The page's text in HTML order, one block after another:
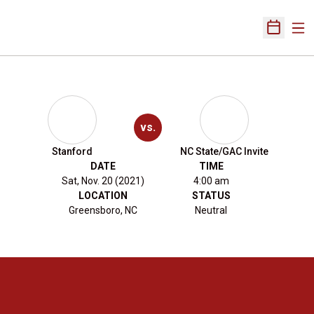
Open
Stanford
vs.
NC State/GAC Invite
DATE
Sat, Nov. 20 (2021)
TIME
4:00 am
LOCATION
Greensboro, NC
STATUS
Neutral